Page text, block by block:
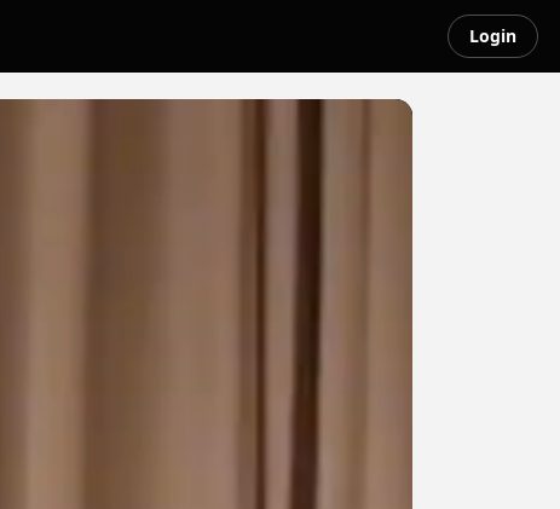
Login